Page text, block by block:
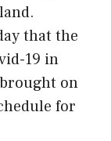
that the
19 in
on
for